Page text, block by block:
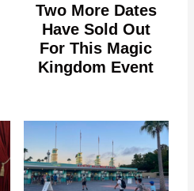
Two More Dates
Have Sold Out
For This Magic
Kingdom Event